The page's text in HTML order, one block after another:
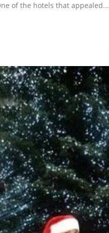
of the hotels that appealed...